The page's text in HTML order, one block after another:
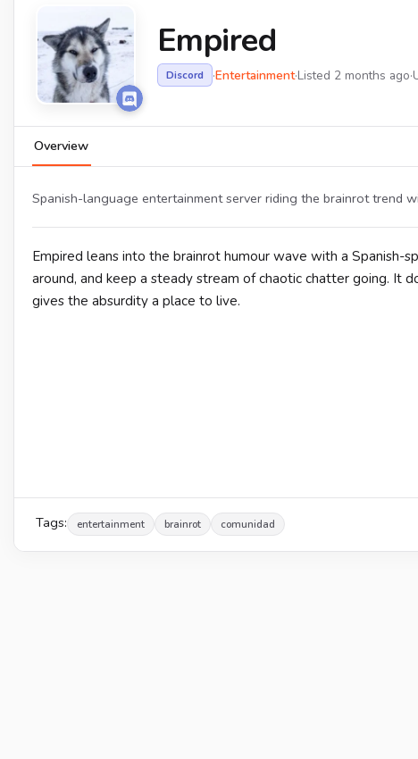
Empired
Discord ·Entertainment·Listed 2 months ago·
Overview
Spanish-language entertainment server riding the brainrot trend
Empired leans into the brainrot humour wave with a Spanish-
around, and keep a steady stream of chaotic chatter going. It
gives the absurdity a place to live.
Tags: entertainment brainrot comunidad